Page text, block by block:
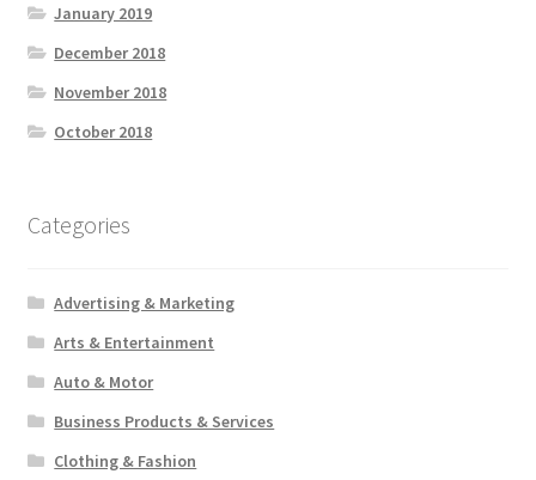
January 2019
December 2018
November 2018
October 2018
Categories
Advertising & Marketing
Arts & Entertainment
Auto & Motor
Business Products & Services
Clothing & Fashion